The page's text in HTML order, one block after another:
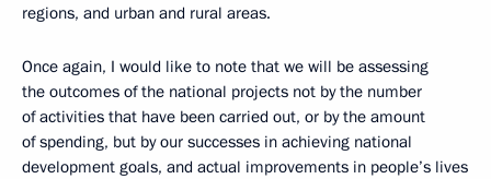
regions, and urban and rural areas.
Once again, I would like to note that we will be assessing
the outcomes of the national projects not by the number
of activities that have been carried out, or by the amount
of spending, but by our successes in achieving national
development goals, and actual improvements in people’s lives